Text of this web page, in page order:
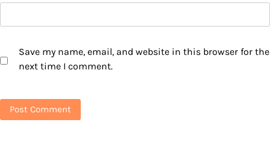
Save my name, email, and website in this browser for the
next time I comment.